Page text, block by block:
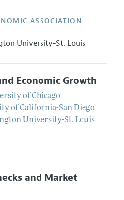
ASSOCIATION
University-St. Louis
Economic Growth
of Chicago
of California-San Diego
University-St. Louis
and Market